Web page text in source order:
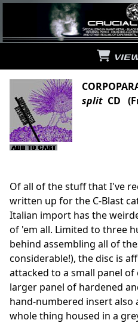
split CD
Of all of the stuff that I've
written up for the C-Blast
Italian import has the
of 'em all. Limited to three
behind assembling all of
considerable!), the disc is
attacked to a small panel
larger panel of hardened
hand-numbered insert also
whole thing housed in a